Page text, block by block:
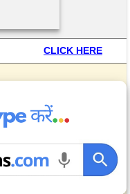
CLICK HERE